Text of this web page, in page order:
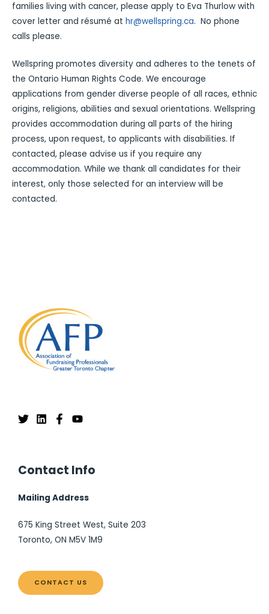
families living with cancer, please apply to Eva Thurlow with
cover letter and résumé at hr@wellspring.ca. No phone
calls please.
Wellspring promotes diversity and adheres to the tenets of
the Ontario Human Rights Code. We encourage
applications from gender diverse people of all races, ethnic
origins, religions, abilities and sexual orientations. Wellspring
provides accommodation during all parts of the hiring
process, upon request, to applicants with disabilities. If
contacted, please advise us if you require any
accommodation. While we thank all candidates for their
interest, only those selected for an interview will be
contacted.
Contact Info
Mailing Address
675 King Street West, Suite 203
Toronto, ON M5V 1M9
CONTACT US